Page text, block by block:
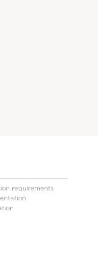
requirements